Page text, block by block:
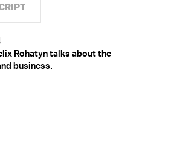
Rohatyn talks about the
business.